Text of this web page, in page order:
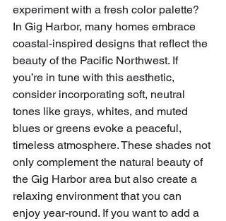
experiment with a fresh color palette?
In Gig Harbor, many homes embrace
coastal-inspired designs that reflect the
beauty of the Pacific Northwest. If
you’re in tune with this aesthetic,
consider incorporating soft, neutral
tones like grays, whites, and muted
blues or greens evoke a peaceful,
timeless atmosphere. These shades not
only complement the natural beauty of
the Gig Harbor area but also create a
relaxing environment that you can
enjoy year-round. If you want to add a